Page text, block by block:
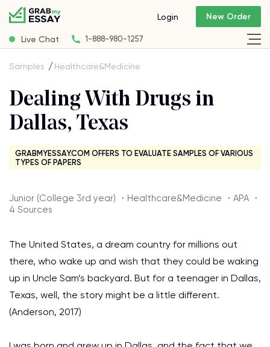
Live Chat 1-888-980-1257
Login New Order
Samples Healthcare&Medicine
Dealing With Drugs in
Dallas, Texas
GRABMYESSAY.COM OFFERS TO EVALUATE SAMPLES OF VARIOUS
TYPES OF PAPERS
Junior (College 3rd year) ・Healthcare&Medicine ・APA ・
4 Sources
The United States, a dream country for millions out
there, who wake up and wish that they could be waking
up in Uncle Sam’s backyard. But for a teenager in Dallas,
Texas, well, the story might be a little different.
(Anderson, 2017)